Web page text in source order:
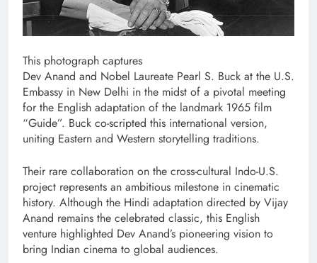
This photograph captures
Dev Anand and Nobel Laureate Pearl S. Buck at the U.S.
Embassy in New Delhi in the midst of a pivotal meeting
for the English adaptation of the landmark 1965 film
“Guide”. Buck co-scripted this international version,
uniting Eastern and Western storytelling traditions.
Their rare collaboration on the cross-cultural Indo-U.S.
project represents an ambitious milestone in cinematic
history. Although the Hindi adaptation directed by Vijay
Anand remains the celebrated classic, this English
venture highlighted Dev Anand’s pioneering vision to
bring Indian cinema to global audiences.